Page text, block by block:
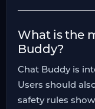
What is the
Buddy?
Chat Buddy is
Users should
safety rules